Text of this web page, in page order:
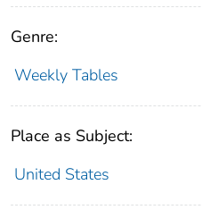
Genre:
Weekly Tables
Place as Subject:
United States